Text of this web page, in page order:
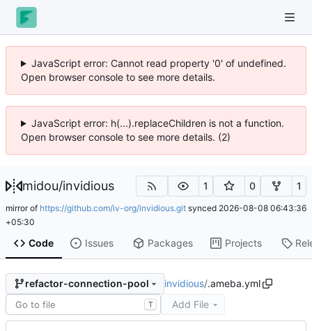
JavaScript error: Cannot read property '0' of undefined.
Open browser console to see more details.
JavaScript error: h(...).replaceChildren is not a function.
Open browser console to see more details. (2)
midou/invidious 1 0 1
mirror of https://github.com/iv-org/invidious.git synced 2026-08-08 06:43:36
+05:30
Code Issues Packages Projects
refactor-connection-pool invidious/.ameba.yml
T Add File